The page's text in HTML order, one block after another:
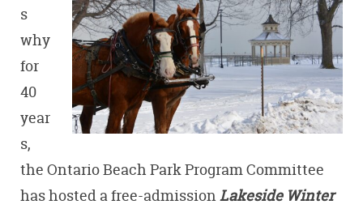
s
why
for
40
year
s,
the Ontario Beach Park Program Committee
has hosted a free-admission Lakeside Winter